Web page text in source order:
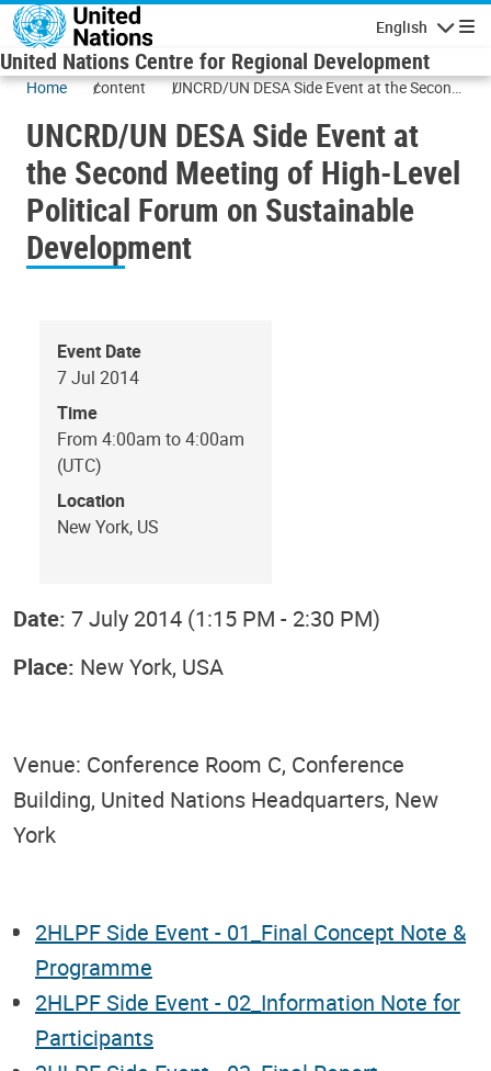
Skip to main content
English
United Nations Centre for Regional Development
Home content
UNCRD/UN DESA Side Event at the Second
Sustainable Development
UNCRD/UN DESA Side Event at
the Second Meeting of High-Level
Political Forum on Sustainable
Development
Event Date
7 Jul 2014
Time
From 4:00am to 4:00am
(UTC)
Location
New York, US
Date: 7 July 2014 (1:15 PM - 2:30 PM)
Place: New York, USA
Venue: Conference Room C, Conference
Building, United Nations Headquarters, New
York
2HLPF Side Event - 01_Final Concept Note &
Programme
2HLPF Side Event - 02_Information Note for
Participants